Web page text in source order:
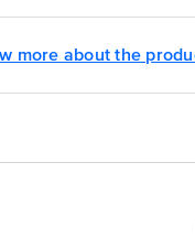
at: Phone: 1860
Bangalore - 560034 |
more about the